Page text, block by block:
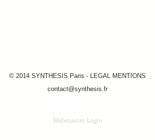
© 2014 SYNTHESIS Paris - LEGAL MENTIONS
contact@synthesis.fr
Webmaster Login